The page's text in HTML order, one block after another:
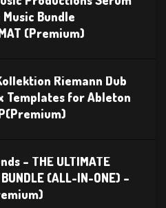
Bundle
(Premium)
Riemann Dub
Templates for Ableton
– THE ULTIMATE
(ALL-IN-ONE) –